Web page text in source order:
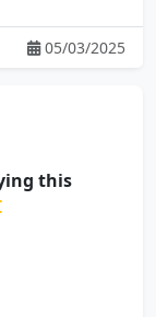
05/03/2025
this